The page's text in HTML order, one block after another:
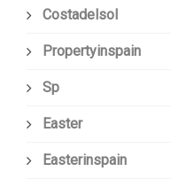
Costadelsol
Propertyinspain
Sp
Easter
Easterinspain